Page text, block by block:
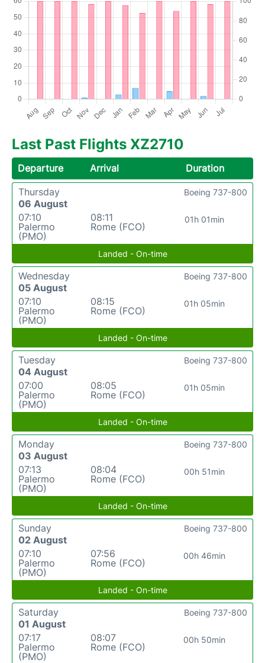
Last Past Flights XZ2710
Departure Arrival
Duration
Thursday
06 August
07:10
Palermo
(PMO)
08:11
Rome (FCO)
01h 01min
Boeing 737-800
Landed - On-time
Wednesday
05 August
07:10
Palermo
(PMO)
08:15
Rome (FCO)
01h 05min
Boeing 737-800
Landed - On-time
Tuesday
04 August
07:00
Palermo
(PMO)
08:05
Rome (FCO)
01h 05min
Boeing 737-800
Landed - On-time
Monday
03 August
07:13
Palermo
(PMO)
08:04
Rome (FCO)
00h 51min
Boeing 737-800
Landed - On-time
Sunday
02 August
07:10
Palermo
(PMO)
07:56
Rome (FCO)
00h 46min
Boeing 737-800
Landed - On-time
Saturday
01 August
07:17
Palermo
(PMO)
08:07
Rome (FCO)
00h 50min
Boeing 737-800